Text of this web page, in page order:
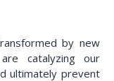
by new
catalyzing our
ultimately prevent